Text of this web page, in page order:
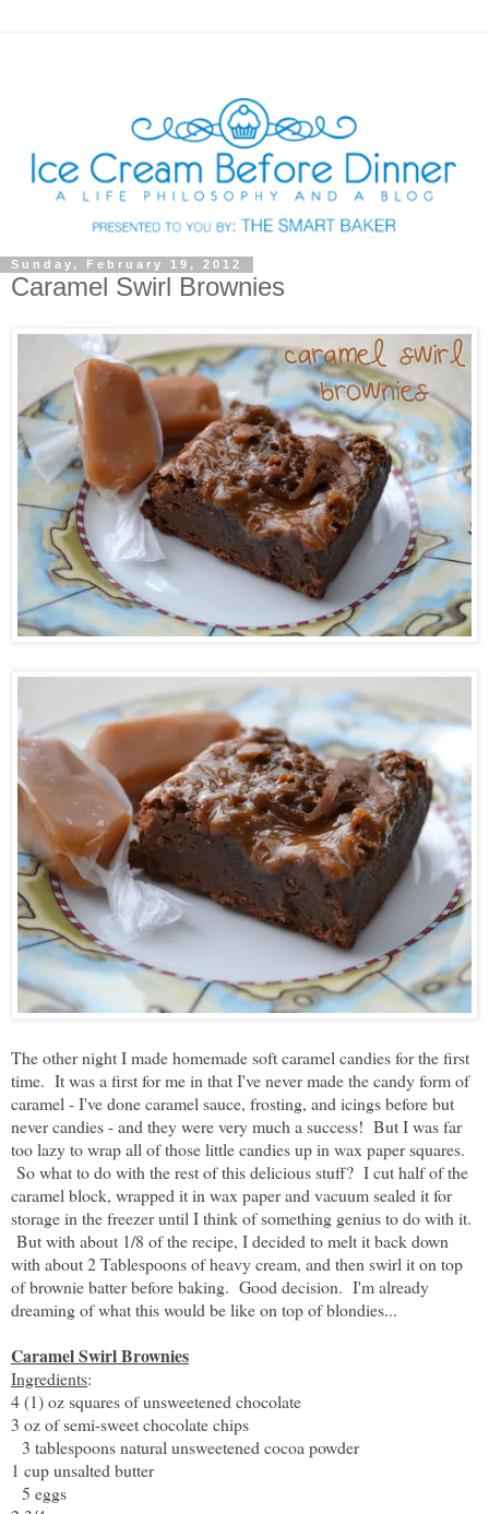
Sunday, February 19, 2012
Caramel Swirl Brownies
The other night I made homemade soft caramel candies for the first
time. It was a first for me in that I've never made the candy form of
caramel - I've done caramel sauce, frosting, and icings before but
never candies - and they were very much a success! But I was far
too lazy to wrap all of those little candies up in wax paper squares.
So what to do with the rest of this delicious stuff? I cut half of the
caramel block, wrapped it in wax paper and vacuum sealed it for
storage in the freezer until I think of something genius to do with it.
But with about 1/8 of the recipe, I decided to melt it back down
with about 2 Tablespoons of heavy cream, and then swirl it on top
of brownie batter before baking. Good decision. I'm already
dreaming of what this would be like on top of blondies...
Caramel Swirl Brownies
Ingredients:
4 (1) oz squares of unsweetened chocolate
3 oz of semi-sweet chocolate chips
3 tablespoons natural unsweetened cocoa powder
1 cup unsalted butter
5 eggs